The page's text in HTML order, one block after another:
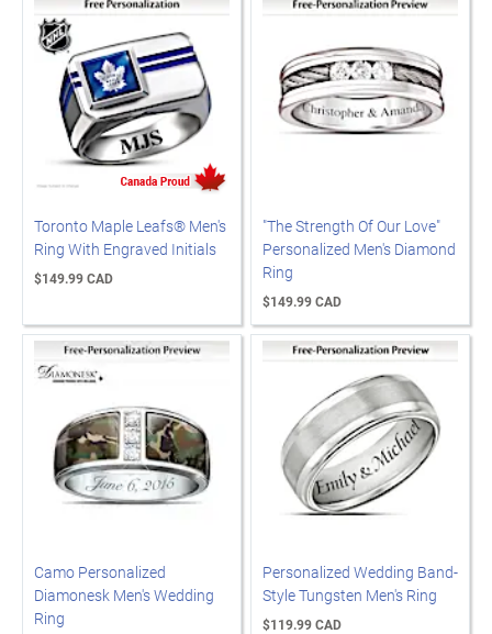
Toronto Maple Leafs® Men's
Ring With Engraved Initials
$149.99 CAD
"The Strength Of Our Love"
Personalized Men's Diamond
Ring
$149.99 CAD
Camo Personalized
Diamonesk Men's Wedding
Ring
Personalized Wedding Band-
Style Tungsten Men's Ring
$119.99 CAD